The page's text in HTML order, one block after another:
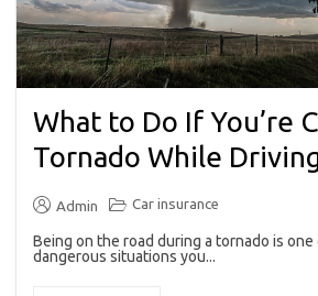
What to Do If You’re
Tornado While
Admin Car insurance
Being on the road during a tornado is
dangerous situations you...